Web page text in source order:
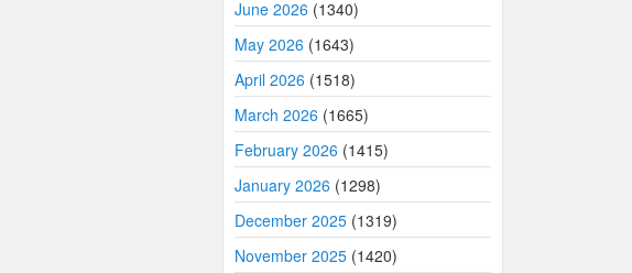
June 2026 (1340)
May 2026 (1643)
April 2026 (1518)
March 2026 (1665)
February 2026 (1415)
January 2026 (1298)
December 2025 (1319)
November 2025 (1420)